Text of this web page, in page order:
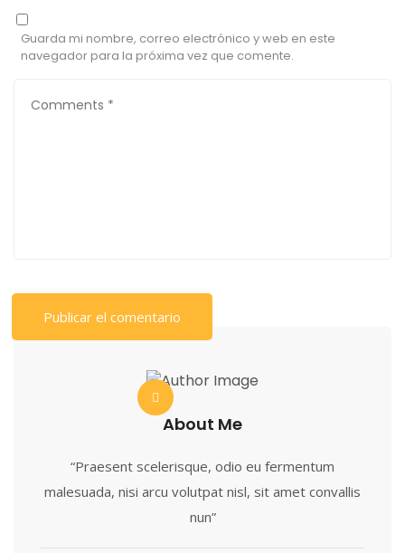
Guarda mi nombre, correo electrónico y web en este
navegador para la próxima vez que comente.
About Me
“Praesent scelerisque, odio eu fermentum
malesuada, nisi arcu volutpat nisl, sit amet convallis
nun”